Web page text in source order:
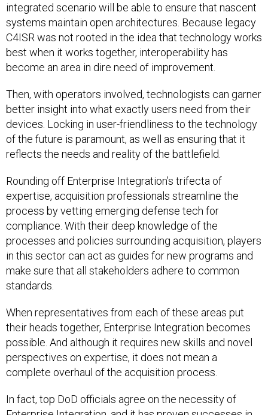
integrated scenario will be able to ensure that nascent
systems maintain open architectures. Because legacy
C4ISR was not rooted in the idea that technology works
best when it works together, interoperability has
become an area in dire need of improvement.
Then, with operators involved, technologists can garner
better insight into what exactly users need from their
devices. Locking in user-friendliness to the technology
of the future is paramount, as well as ensuring that it
reflects the needs and reality of the battlefield.
Rounding off Enterprise Integration’s trifecta of
expertise, acquisition professionals streamline the
process by vetting emerging defense tech for
compliance. With their deep knowledge of the
processes and policies surrounding acquisition, players
in this sector can act as guides for new programs and
make sure that all stakeholders adhere to common
standards.
When representatives from each of these areas put
their heads together, Enterprise Integration becomes
possible. And although it requires new skills and novel
perspectives on expertise, it does not mean a
complete overhaul of the acquisition process.
In fact, top DoD officials agree on the necessity of